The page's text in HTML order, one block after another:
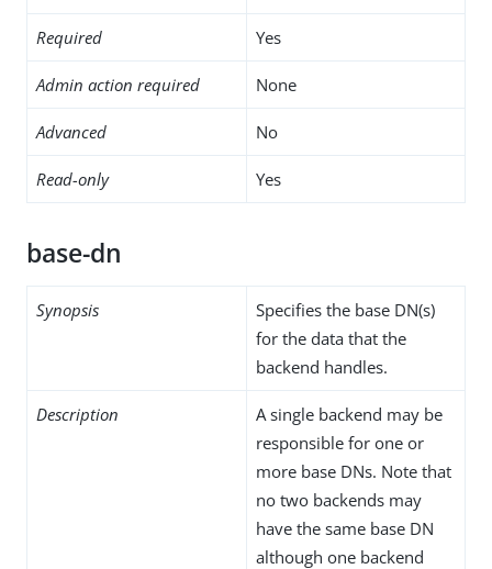
Required Yes
Admin action required None
Advanced No
Read-only Yes
base-dn
Synopsis
Specifies the base DN(s)
for the data that the
backend handles.
Description
A single backend may be
responsible for one or
more base DNs. Note that
no two backends may
have the same base DN
although one backend